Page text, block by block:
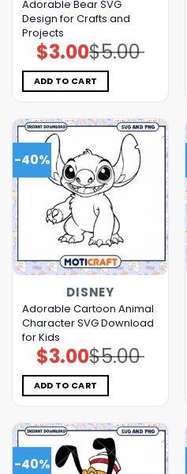
Adorable Bear SVG
Design for Crafts and
Projects
$5.00
Original
price
was:
$5.00.
$3.00Current
price
is:
$3.00.
ADD TO CART
-40%
DISNEY
Adorable Cartoon Animal
Character SVG Download
for Kids
$5.00
Original
price
was:
$5.00.
$3.00Current
price
is:
$3.00.
ADD TO CART
-40%